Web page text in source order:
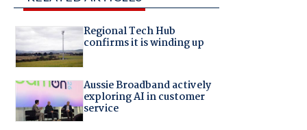
Regional Tech Hub
confirms it is winding up
Aussie Broadband actively
exploring AI in customer
service